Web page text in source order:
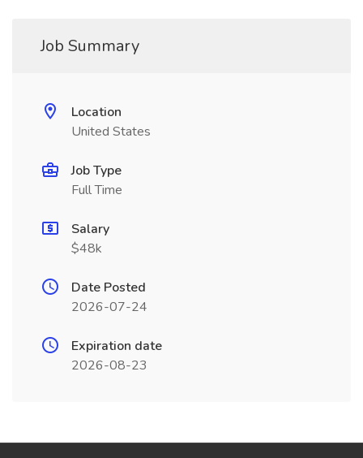
Job Summary
Location
United States
Job Type
Full Time
Salary
$48k
Date Posted
2026-07-24
Expiration date
2026-08-23